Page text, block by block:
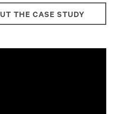
THE CASE STUDY